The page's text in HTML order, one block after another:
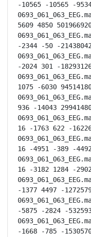
-10565 -10565 -
5609 4850
-2344 -50 -
-2024 301 -
1075 -6030
936 -14043
16 -1763 622 -
16 -4951 -389 -
16 -3182 1284 -
-1377 4497 -
-5875 -2824 -
-1668 -785 -